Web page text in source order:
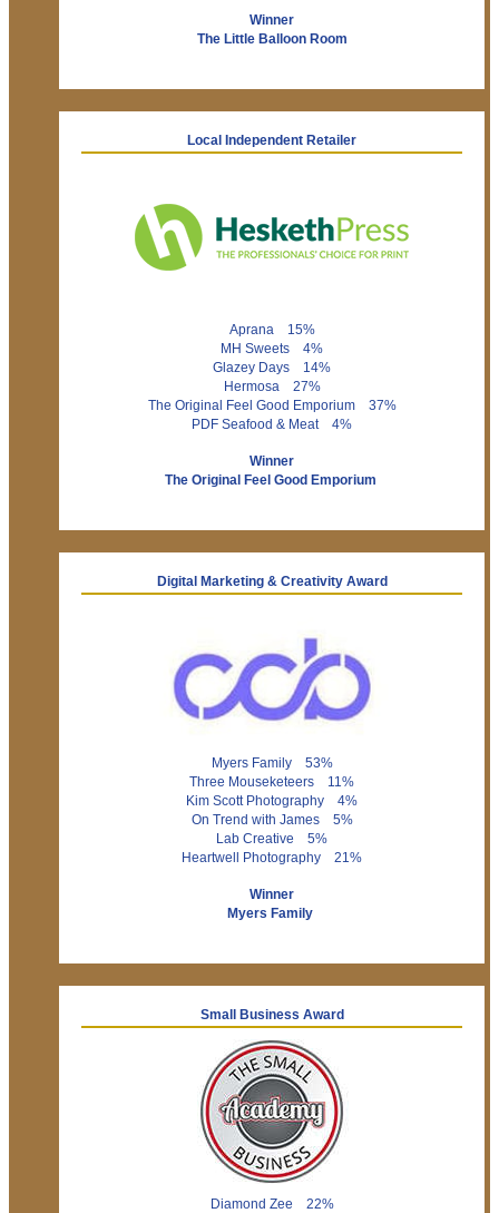
Winner
The Little Balloon Room
Local Independent Retailer
Aprana 15%
MH Sweets 4%
Glazey Days 14%
Hermosa 27%
The Original Feel Good Emporium 37%
PDF Seafood & Meat 4%
Winner
The Original Feel Good Emporium
Digital Marketing & Creativity Award
Myers Family 53%
Three Mouseketeers 11%
Kim Scott Photography 4%
On Trend with James 5%
Lab Creative 5%
Heartwell Photography 21%
Winner
Myers Family
Small Business Award
Diamond Zee 22%